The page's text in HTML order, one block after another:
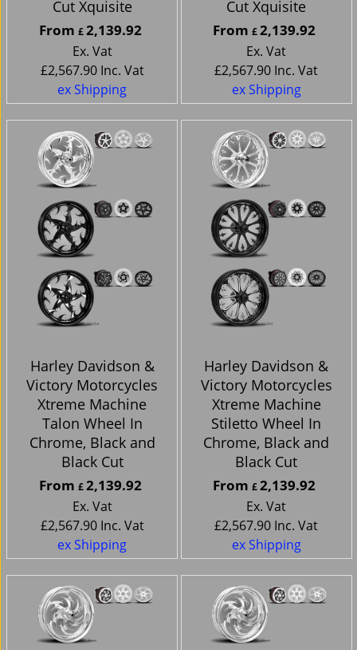
Cut Xquisite
From £2,139.92
Ex. Vat
£2,567.90 Inc. Vat
ex Shipping
Cut Xquisite
From £2,139.92
Ex. Vat
£2,567.90 Inc. Vat
ex Shipping
Harley Davidson &
Victory Motorcycles
Xtreme Machine
Talon Wheel In
Chrome, Black and
Black Cut
From £2,139.92
Ex. Vat
£2,567.90 Inc. Vat
ex Shipping
Harley Davidson &
Victory Motorcycles
Xtreme Machine
Stiletto Wheel In
Chrome, Black and
Black Cut
From £2,139.92
Ex. Vat
£2,567.90 Inc. Vat
ex Shipping